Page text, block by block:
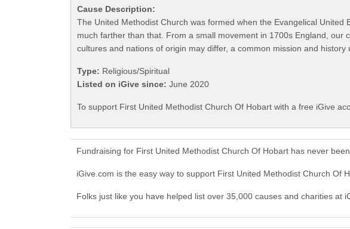
Cause Description:
The United Methodist Church was formed when the Evangelical
much farther than that. From a small movement in 1700s England,
cultures and nations of origin may differ, a common mission and history
Type: Religious/Spiritual
Listed on iGive since: June 2020
To support First United Methodist Church Of Hobart with a free iGive
Fundraising for First United Methodist Church Of Hobart has never
iGive.com is the easy way to support First United Methodist Church
Folks just like you have helped list over 35,000 causes and charities at